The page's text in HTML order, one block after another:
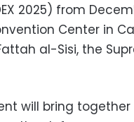
2025) from
Center in
al-Sisi, the
will bring